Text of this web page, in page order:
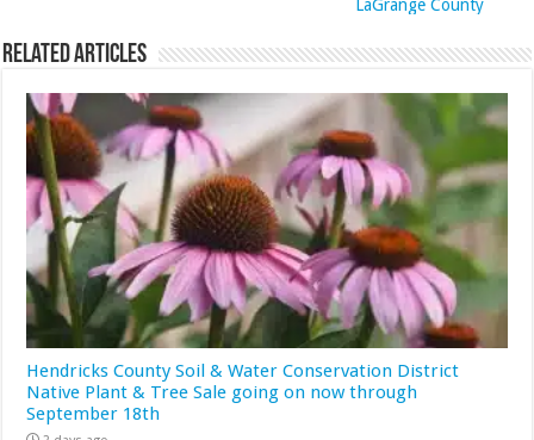
LaGrange County
Related Articles
Hendricks County Soil & Water Conservation District
Native Plant & Tree Sale going on now through
September 18th